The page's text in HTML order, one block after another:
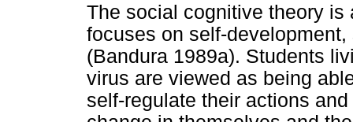
The social cognitive theory is
focuses on self-
(Bandura 1989a). Students
virus are viewed as being
self-regulate their actions